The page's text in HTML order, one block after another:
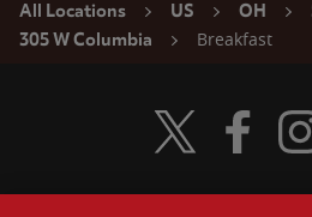
All Locations US OH
305 W Columbia
Breakfast
Visit Wendy's
Visit